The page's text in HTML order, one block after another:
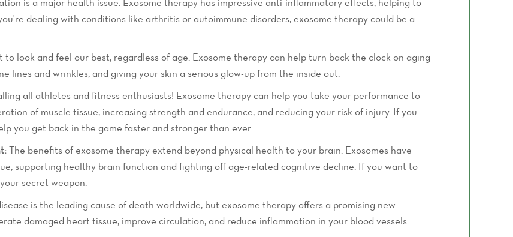
dealing with conditions like arthritis or autoimmune disorders, exosome therapy could be a
to look and feel our best, regardless of age. Exosome therapy can help turn back the clock on aging
lines and wrinkles, and giving your skin a serious glow-up from the inside out.
all athletes and fitness enthusiasts! Exosome therapy can help you take your performance to
of muscle tissue, increasing strength and endurance, and reducing your risk of injury. If you
you get back in the game faster and stronger than ever.
The benefits of exosome therapy extend beyond physical health to your brain. Exosomes have
supporting healthy brain function and fighting off age-related cognitive decline. If you want to
secret weapon.
is the leading cause of death worldwide, but exosome therapy offers a promising new
damaged heart tissue, improve circulation, and reduce inflammation in your blood vessels.